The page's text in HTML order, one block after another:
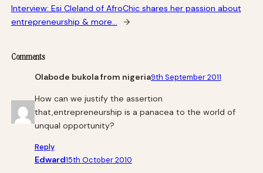
Interview: Esi Cleland of AfroChic shares her passion about
entrepreneurship & more…
→
Comments
Olabode bukola from nigeria9th September 2011
How can we justify the assertion
that,entrepreneurship is a panacea to the world of
unqual opportunity?
Reply
Edward15th October 2010